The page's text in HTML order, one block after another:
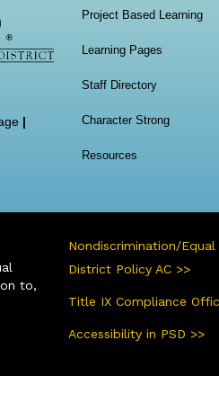
|
Project Based Learning
Learning Pages
Staff Directory
Character Strong
Resources
to,
Nondiscrimination/
District Policy AC >>
Title IX Compliance
Accessibility in PSD >>